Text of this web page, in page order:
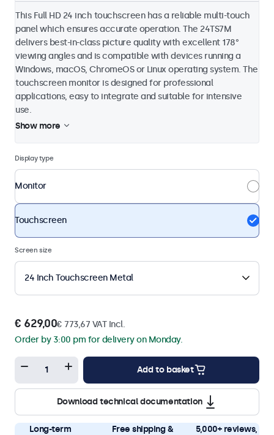
This Full HD 24 inch touchscreen has a reliable multi-touch
panel which ensures accurate operation. The 24TS7M
delivers best-in-class picture quality with excellent 178°
viewing angles and is compatible with devices running a
Windows, macOS, ChromeOS or Linux operating system. The
touchscreen monitor is designed for professional
applications, easy to integrate and suitable for intensive
use.
Show more
Display type
Monitor
Touchscreen
Screen size
24 Inch Touchscreen Metal
€ 629,00€ 773,67 VAT Incl.
Order by 3:00 pm for delivery on Monday.
Add to basket
Download technical documentation
Long-term
Free shipping &
5,000+ reviews,